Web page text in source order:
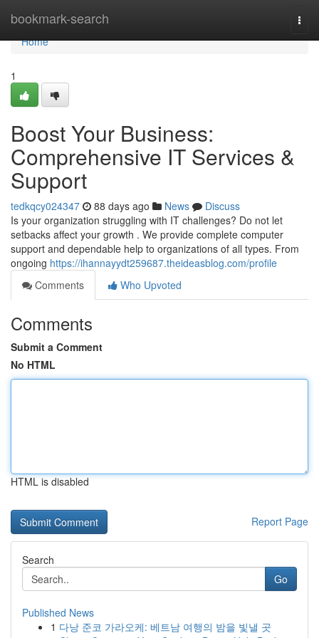
bookmark-search
Home
Home
1
Boost Your Business:
Comprehensive IT Services &
Support
tedkqcy024347 88 days ago News
Discuss
Is your organization struggling with IT challenges? Do not let
setbacks affect your growth . We provide complete computer
support and dependable help to organizations of all types. From
ongoing https://ihannayydt259687.theideasblog.com/profile
Comments
Who Upvoted
Comments
Submit a Comment
No HTML
HTML is disabled
Report Page
Search
Go
Published News
1 다낭 준코 가라오케: 베트남 여행의 밤을 빛낼 곳